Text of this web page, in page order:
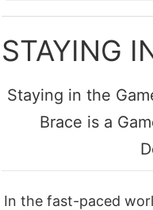
Staying in the
Brace is a
In the fast-paced